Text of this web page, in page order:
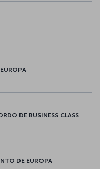
DE BUSINESS CLASS
DE EUROPA